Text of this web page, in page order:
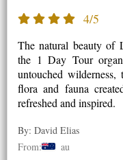
4/5
The natural beauty of
the 1 Day Tour
untouched
flora and fauna
refreshed and inspired.
By: David Elias
From:
au